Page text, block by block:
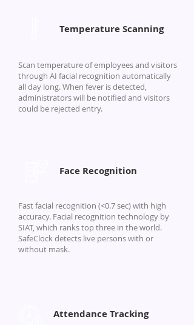
Temperature Scanning
Scan temperature of employees and visitors
through AI facial recognition automatically
all day long. When fever is detected,
administrators will be notified and visitors
could be rejected entry.
Face Recognition
Fast facial recognition (<0.7 sec) with high
accuracy. Facial recognition technology by
SIAT, which ranks top three in the world.
SafeClock detects live persons with or
without mask.
Attendance Tracking